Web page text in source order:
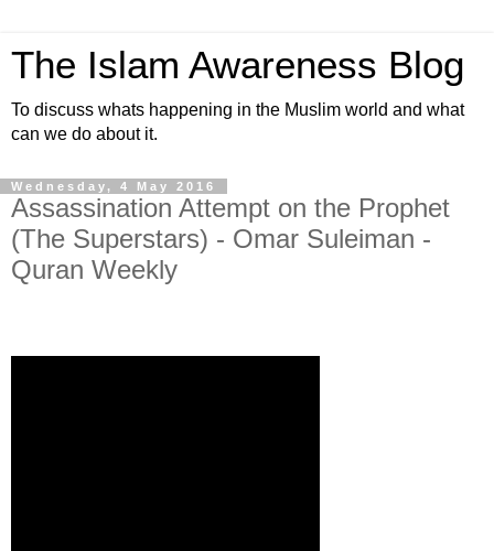
The Islam Awareness Blog
To discuss whats happening in the Muslim world and what
can we do about it.
Wednesday, 4 May 2016
Assassination Attempt on the Prophet
(The Superstars) - Omar Suleiman -
Quran Weekly